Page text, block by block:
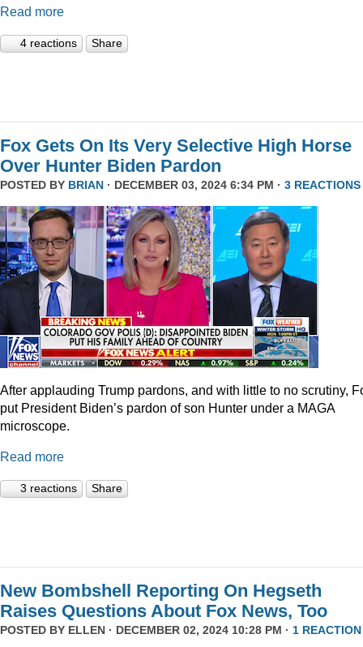
Read more
4 reactions Share
Fox Gets On Its Very Selective High Horse
Over Hunter Biden Pardon
POSTED BY BRIAN · DECEMBER 03, 2024 6:34 PM · 3 REACTIONS
After applauding Trump pardons, and with little to no scrutiny,
put President Biden’s pardon of son Hunter under a MAGA
microscope.
Read more
3 reactions Share
New Bombshell Reporting On Hegseth
Raises Questions About Fox News, Too
POSTED BY ELLEN · DECEMBER 02, 2024 10:28 PM · 1 REACTION